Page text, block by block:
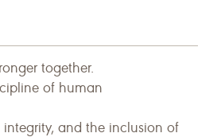
together.​
of human
and the inclusion of